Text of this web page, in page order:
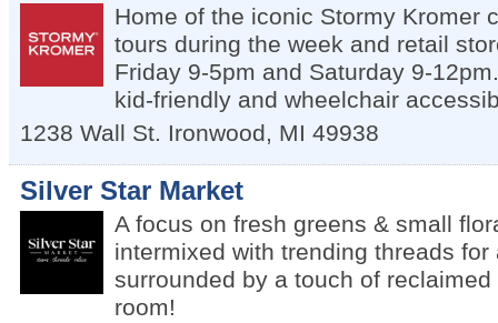
Home of the iconic Stormy Kromer
tours during the week and retail
Friday 9-5pm and Saturday 9-
kid-friendly and wheelchair
1238 Wall St. Ironwood, MI 49938
Silver Star Market
A focus on fresh greens & small
intermixed with trending threads
surrounded by a touch of
room!